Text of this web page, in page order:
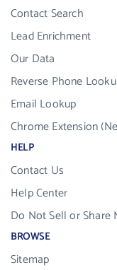
Contact Search
Lead Enrichment
Our Data
Reverse Phone
Email Lookup
Chrome Extension
HELP
Contact Us
Help Center
Do Not Sell or Share
BROWSE
Sitemap